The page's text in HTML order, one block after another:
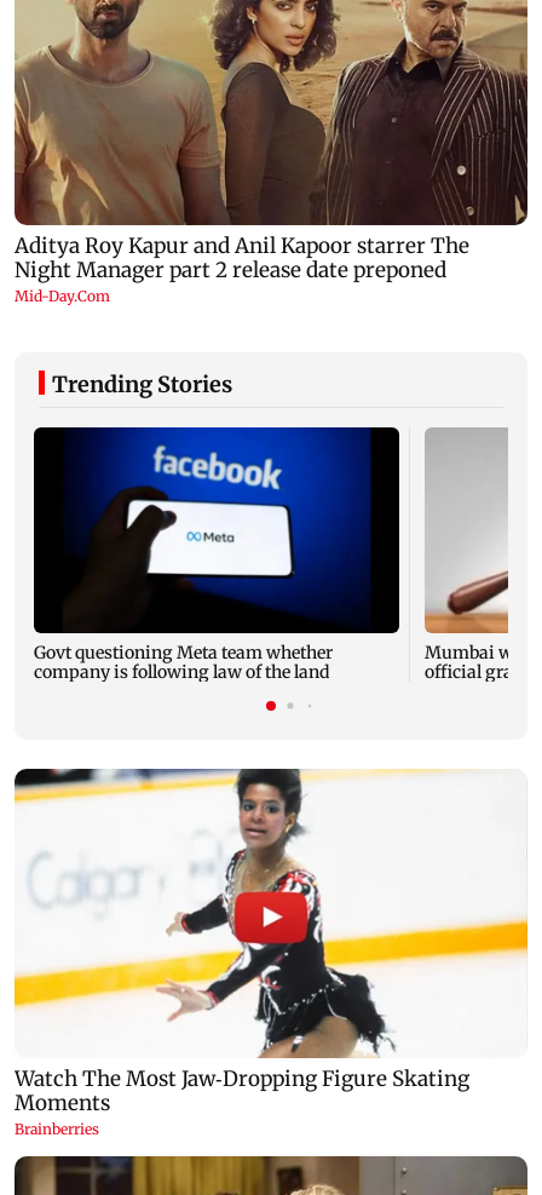
Trending Stories
Govt questioning Meta team whether
company is following law of the land
Mumbai
official